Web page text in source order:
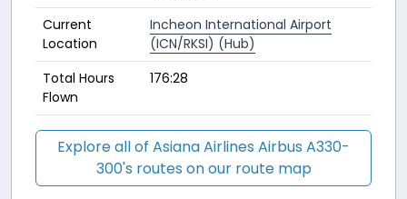
Current
Location
Incheon International Airport
(ICN/RKSI) (Hub)
Total Hours
Flown
176:28
Explore all of Asiana Airlines Airbus A330-
300's routes on our route map